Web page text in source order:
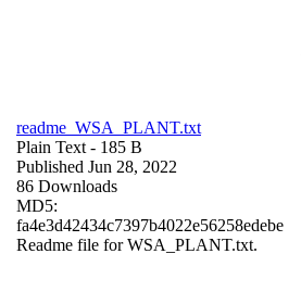
readme_WSA_PLANT.txt
Plain Text - 185 B
Published Jun 28, 2022
86 Downloads
MD5:
fa4e3d42434c7397b4022e56258edebe
Readme file for WSA_PLANT.txt.